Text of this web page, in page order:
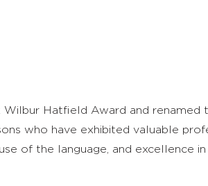
Wilbur Hatfield Award and renamed
who have exhibited valuable
of the language, and excellence in